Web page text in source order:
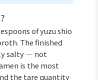
of yuzu shio
The finished
salty — not
is the most
the tare quantity